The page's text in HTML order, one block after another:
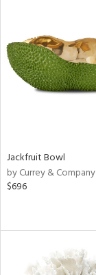
Jackfruit Bowl
by Currey & Company
$696